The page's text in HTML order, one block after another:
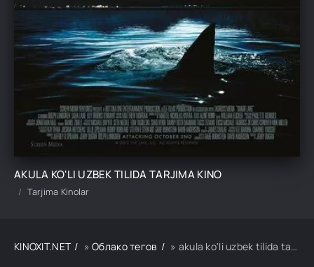
AKULA KO'LI UZBEK TILIDA TARJIMA KINO
Tarjima Kinolar
KINOXIT.NET »Облако тегов » akula ko'li uzbek tilida tarjima kino